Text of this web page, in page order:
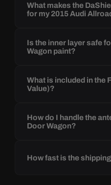
What makes the
for my 2015 Audi
Is the inner layer safe
Wagon paint?
What is included in the
Value)?
How do I handle the
Door Wagon?
How fast is the